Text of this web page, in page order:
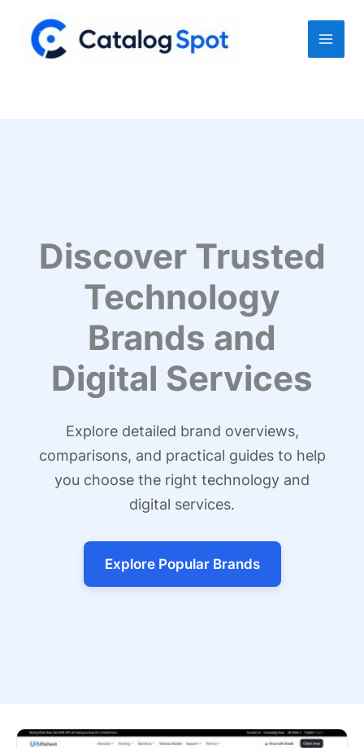
content
Discover Trusted
Technology
Brands and
Digital Services
Explore detailed brand overviews,
comparisons, and practical guides to help
you choose the right technology and
digital services.
Explore Popular Brands